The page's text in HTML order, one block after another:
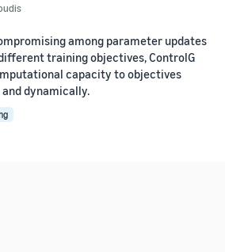
among parameter updates
training objectives, ControlG
capacity to objectives
dynamically.